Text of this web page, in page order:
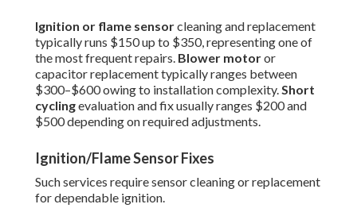
Ignition or flame sensorcleaning and replacement
typically runs $150 up to $350, representing one of
the most frequent repairs. Blower motoror
capacitor replacement typically ranges between
$300–$600 owing to installation complexity.Short
cyclingevaluation and fix usually ranges $200 and
$500 depending on required adjustments.
Ignition/Flame Sensor Fixes
Such services require sensor cleaning or replacement
for dependable ignition.